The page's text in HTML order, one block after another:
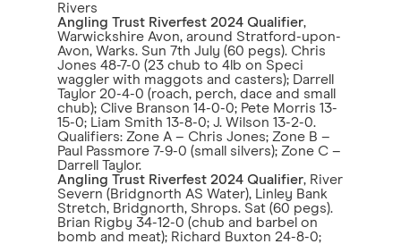
Rivers
Angling Trust Riverfest 2024 Qualifier,
Warwickshire Avon, around Stratford-upon-
Avon, Warks. Sun 7th July (60 pegs). Chris
Jones 48-7-0 (23 chub to 4lb on Speci
waggler with maggots and casters); Darrell
Taylor 20-4-0 (roach, perch, dace and small
chub); Clive Branson 14-0-0; Pete Morris 13-
15-0; Liam Smith 13-8-0; J. Wilson 13-2-0.
Qualifiers: Zone A – Chris Jones; Zone B –
Paul Passmore 7-9-0 (small silvers); Zone C –
Darrell Taylor.
Angling Trust Riverfest 2024 Qualifier, River
Severn (Bridgnorth AS Water), Linley Bank
Stretch, Bridgnorth, Shrops. Sat (60 pegs).
Brian Rigby 34-12-0 (chub and barbel on
bomb and meat); Richard Buxton 24-8-0;